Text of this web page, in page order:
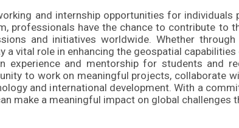
and internship opportunities for individuals
professionals have the chance to contribute to
and initiatives worldwide. Whether
vital role in enhancing the geospatial
experience and mentorship for students and
to work on meaningful projects, collaborate
and international development. With a
make a meaningful impact on global challenges